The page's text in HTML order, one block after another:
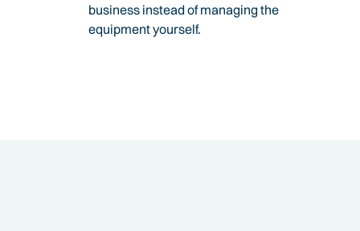
business instead of managing the
equipment yourself.